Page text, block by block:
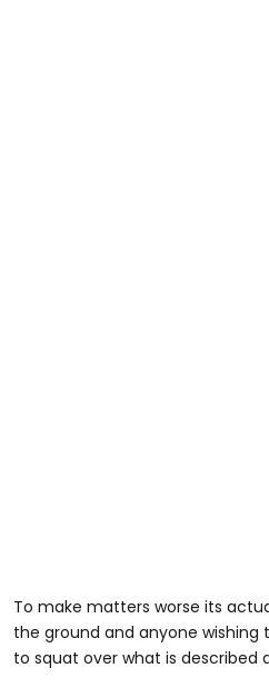
To make matters worse its
the ground and anyone
to squat over what is described